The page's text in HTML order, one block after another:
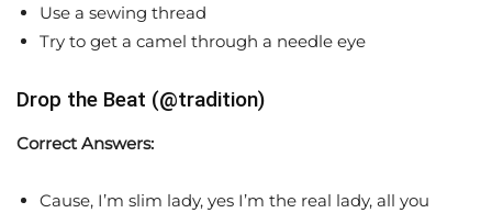
Use a sewing thread
Try to get a camel through a needle eye
Drop the Beat (@tradition)
Correct Answers:
Cause, I’m slim lady, yes I’m the real lady, all you